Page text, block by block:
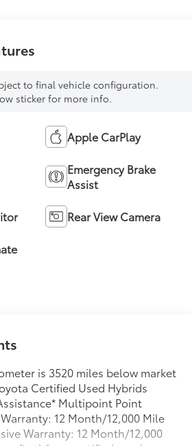
to final vehicle configuration.
sticker for more info.
Apple CarPlay
Emergency Brake
Assist
Rear View Camera
is 3520 miles below market
Certified Used Hybrids
Multipoint Point
12 Month/12,000 Mile
Warranty: 12 Month/12,000